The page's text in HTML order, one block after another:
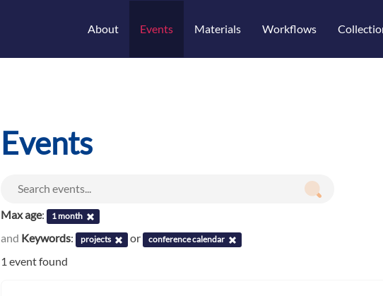
About Events Materials Workflows
Events
Max age: 1 month
and Keywords: projects or conference calendar
1 event found